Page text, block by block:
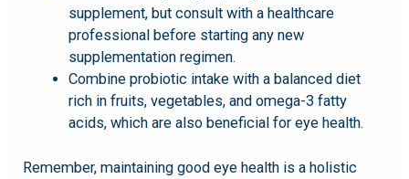
supplement, but consult with a healthcare
professional before starting any new
supplementation regimen.
Combine probiotic intake with a balanced diet
rich in fruits, vegetables, and omega-3 fatty
acids, which are also beneficial for eye health.
Remember, maintaining good eye health is a holistic